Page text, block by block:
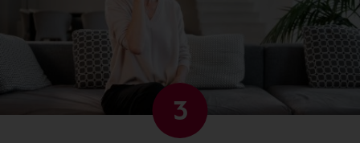
3